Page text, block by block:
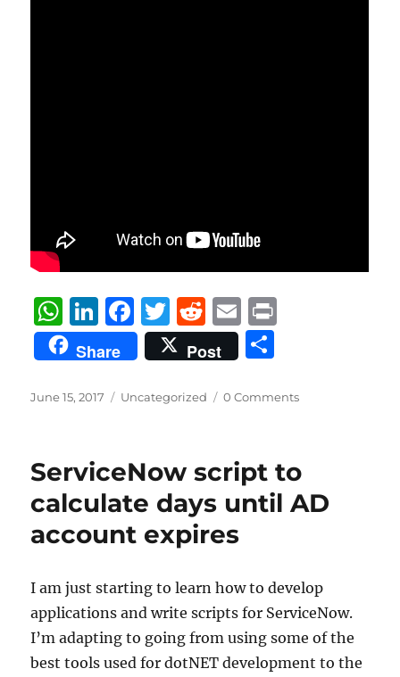
W
h
at
s
p
Li
n
k
e
n
F
a
c
e
o
o
k
T
w
it
te
R
e
d
di
E
m
ai
l
t
Share Post
a
Posted
June 15, 2017 Categories
Uncategorized 0 Comments
ServiceNow script to
calculate days until AD
account expires
I am just starting to learn how to develop
applications and write scripts for ServiceNow.
I’m adapting to going from using some of the
best tools used for dotNET development to the